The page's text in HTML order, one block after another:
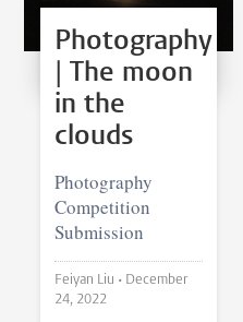
Photography
| The moon
in the
clouds
Photography
Competition
Submission
Feiyan Liu • December
24, 2022